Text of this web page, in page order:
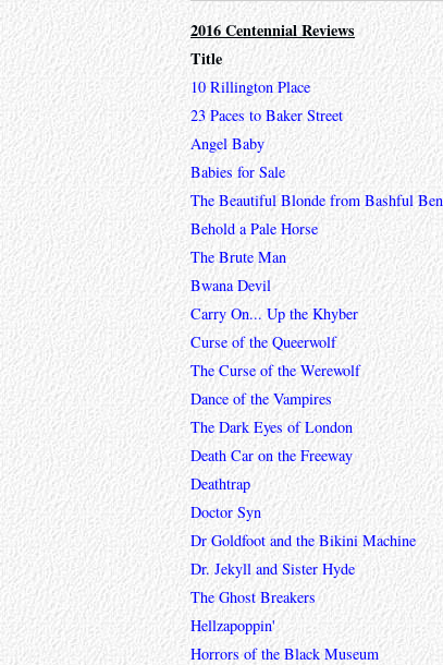
2016 Centennial Reviews
Title
10 Rillington Place
23 Paces to Baker Street
Angel Baby
Babies for Sale
The Beautiful Blonde from Bashful
Behold a Pale Horse
The Brute Man
Bwana Devil
Carry On... Up the Khyber
Curse of the Queerwolf
The Curse of the Werewolf
Dance of the Vampires
The Dark Eyes of London
Death Car on the Freeway
Deathtrap
Doctor Syn
Dr Goldfoot and the Bikini Machine
Dr. Jekyll and Sister Hyde
The Ghost Breakers
Hellzapoppin'
Horrors of the Black Museum